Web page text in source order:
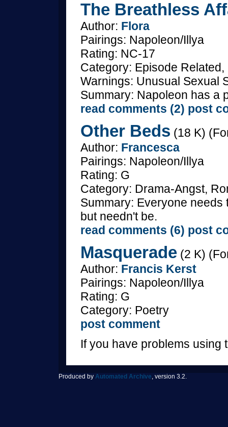
The Breathless
Author: Flora
Pairings: Napoleon/Illya
Rating: NC-17
Category: Episode
Warnings: Unusual Sexual
Summary: Napoleon has a
read comments (2) post
Other Beds (18 K)
Author: Francesca
Pairings: Napoleon/Illya
Rating: G
Category: Drama-Angst,
Summary: Everyone needs
but needn't be.
read comments (6) post
Masquerade (2 K)
Author: Francis Kerst
Pairings: Napoleon/Illya
Rating: G
Category: Poetry
post comment
If you have problems using
Produced by Automated Archive, version 3.2.